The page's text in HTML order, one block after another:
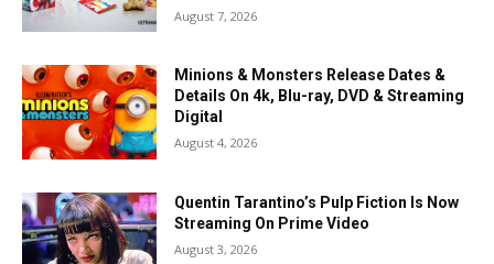
August 7, 2026
Minions & Monsters Release Dates &
Details On 4k, Blu-ray, DVD & Streaming
Digital
August 4, 2026
Quentin Tarantino’s Pulp Fiction Is Now
Streaming On Prime Video
August 3, 2026